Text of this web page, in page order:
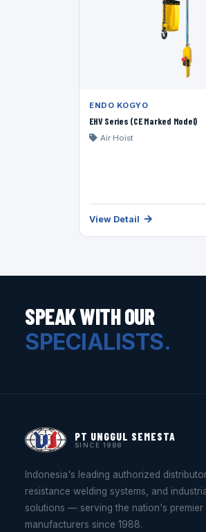
ENDO KOGYO
EHV Series (CE Marked Model)
Air Hoist
View Detail
SPEAK WITH OUR
SPECIALISTS.
PT UNGGUL SEMESTA
SINCE 1988
Indonesia's leading authorized
resistance welding systems, and
solutions — serving the nation's premier
manufacturers since 1988.